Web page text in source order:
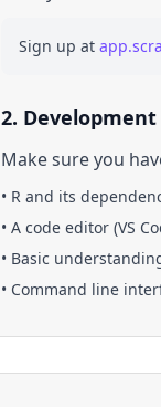
Sign up at
2.
Make sure you
• R and its
• A code editor (VS
• Basic
• Command line